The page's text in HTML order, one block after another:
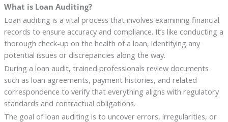
What is Loan Auditing?
Loan auditing is a vital process that involves examining financial
records to ensure accuracy and compliance. It’s like conducting a
thorough check-up on the health of a loan, identifying any
potential issues or discrepancies along the way.
During a loan audit, trained professionals review documents
such as loan agreements, payment histories, and related
correspondence to verify that everything aligns with regulatory
standards and contractual obligations.
The goal of loan auditing is to uncover errors, irregularities, or